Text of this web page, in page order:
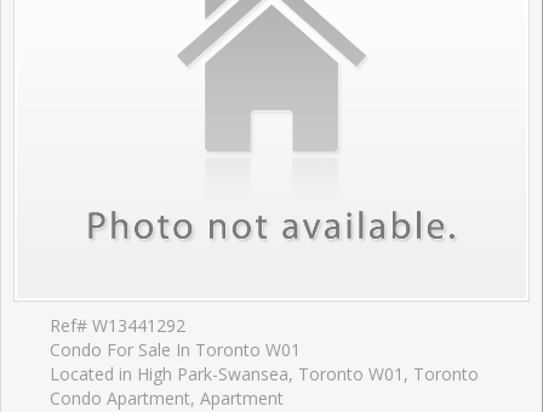
Ref# W13441292
Condo For Sale In Toronto W01
Located in High Park-Swansea, Toronto W01, Toronto
Condo Apartment, Apartment